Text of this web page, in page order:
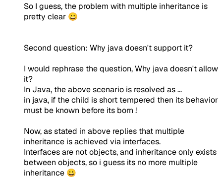
So I guess, the problem with multiple inheritance is
pretty clear 😀
Second question: Why java doesn't support it?
I would rephrase the question, Why java doesn't allow
it?
In Java, the above scenario is resolved as ...
in java, if the child is short tempered then its behavior
must be known before its born !
Now, as stated in above replies that multiple
inheritance is achieved via interfaces.
Interfaces are not objects, and inheritance only exists
between objects, so i guess its no more multiple
inheritance 😀